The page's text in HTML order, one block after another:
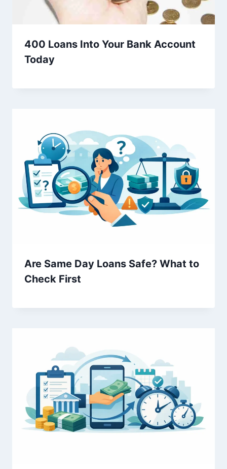
400 Loans Into Your Bank Account
Today
Are Same Day Loans Safe? What to
Check First